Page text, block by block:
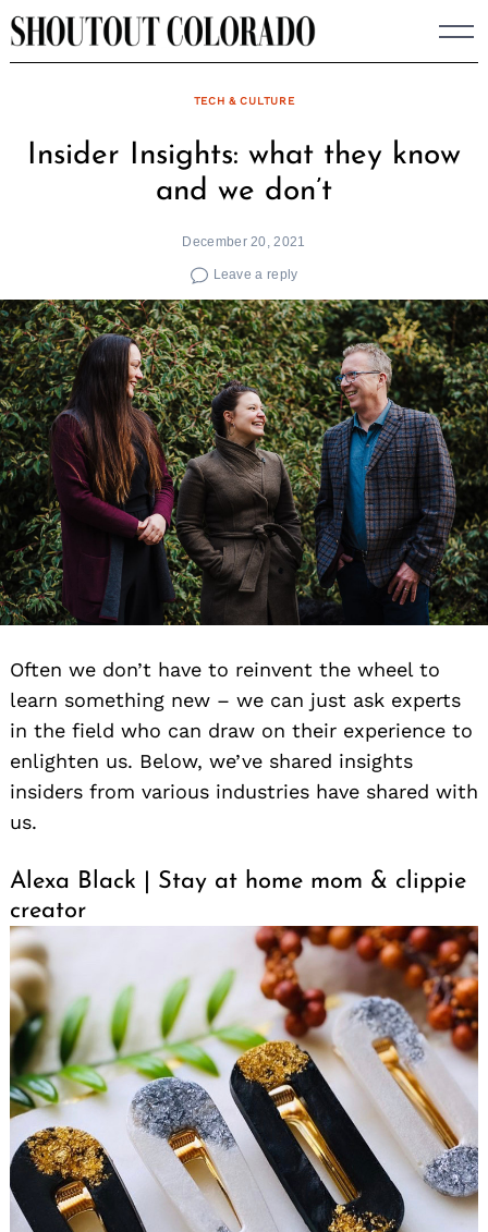
Skip
to
TECH & CULTURE
Insider Insights: what they know
and we don’t
December 20, 2021
Leave a reply
Often we don’t have to reinvent the wheel to
learn something new – we can just ask experts
in the field who can draw on their experience to
enlighten us. Below, we’ve shared insights
insiders from various industries have shared with
us.
Alexa Black | Stay at home mom & clippie
creator